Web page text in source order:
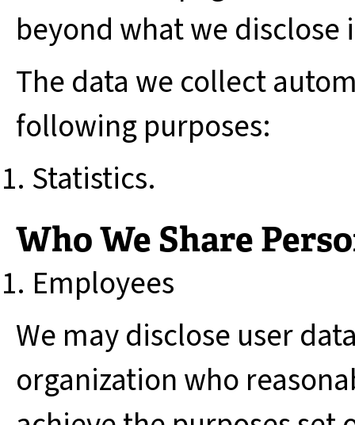
beyond what we disclose
The data we collect
following purposes:
Statistics.
Who We Share
Employees
We may disclose user
organization who